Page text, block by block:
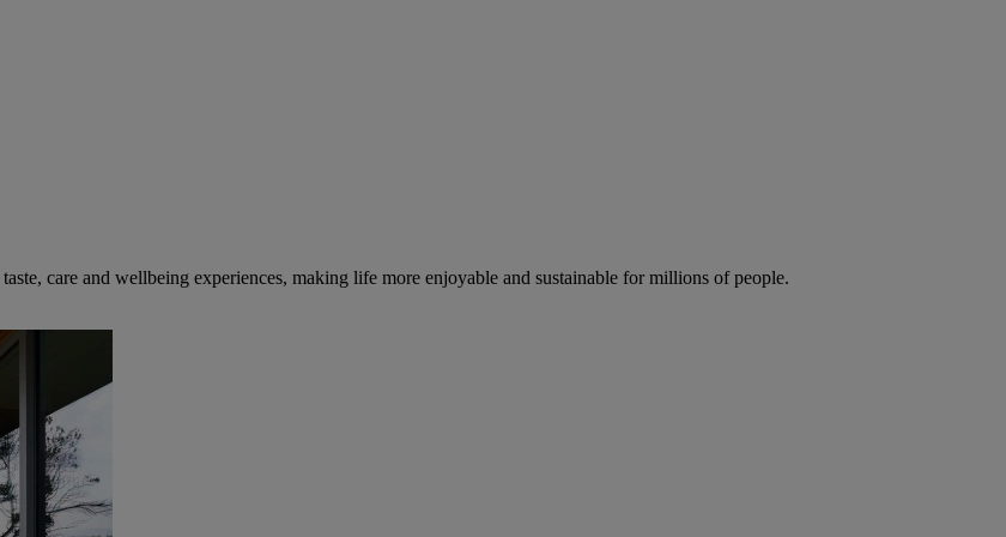
care and wellbeing experiences, making life more enjoyable and sustainable for millions of people.